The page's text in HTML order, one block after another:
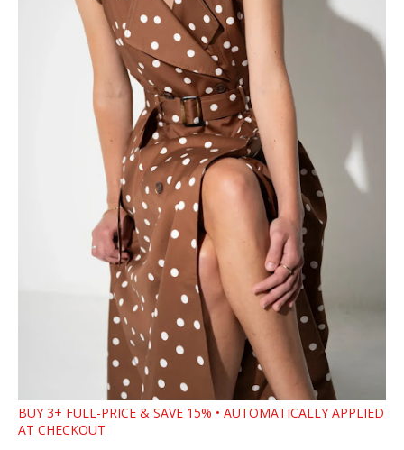
BUY 3+ FULL-PRICE & SAVE 15% • AUTOMATICALLY APPLIED
AT CHECKOUT